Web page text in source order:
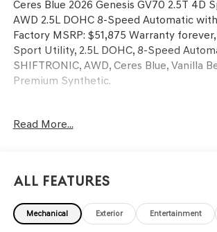
Ceres Blue 2026 Genesis GV70 2.5T 4D
AWD 2.5L DOHC 8-Speed Automatic
Factory MSRP: $51,875 Warranty
Sport Utility, 2.5L DOHC, 8-Speed
SHIFTRONIC, AWD, Ceres Blue, Vanilla
Premium Synthetic.
Clear Lake Searching for a Genesis GV70
Bay, Seabrook, Kemah, League City,
Dickinson, and the surrounding
The Genesis GV70 luxury SUV delivers
Read More...
All Features
Mechanical Exterior Entertainment